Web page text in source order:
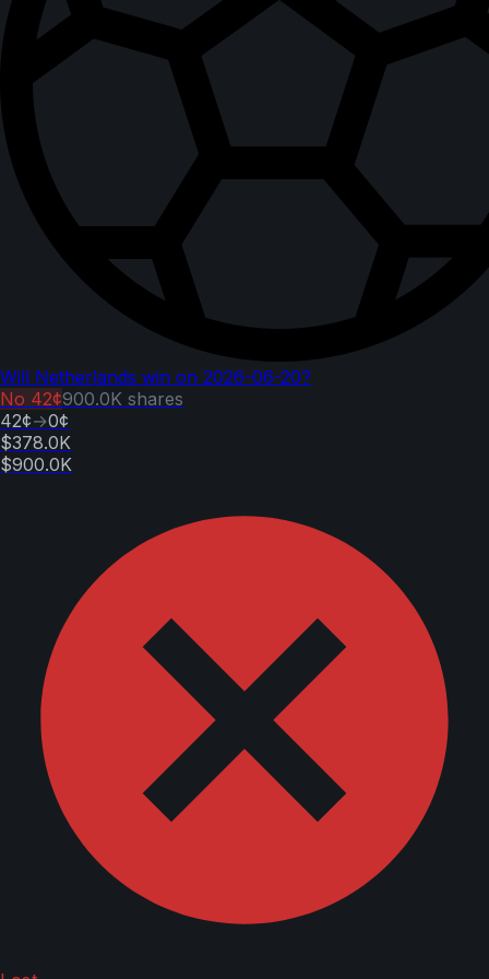
Will Netherlands win on 2026-06-20?
No 42¢900.0K shares
42¢→0¢
$378.0K
$900.0K